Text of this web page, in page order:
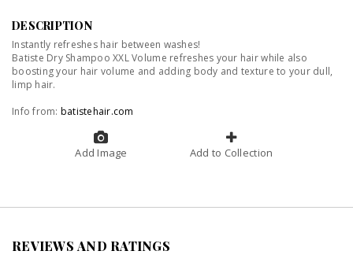
DESCRIPTION
Instantly refreshes hair between washes!
Batiste Dry Shampoo XXL Volume refreshes your hair while also
boosting your hair volume and adding body and texture to your dull,
limp hair.
Info from: batistehair.com
Add Image Add to Collection
REVIEWS AND RATINGS